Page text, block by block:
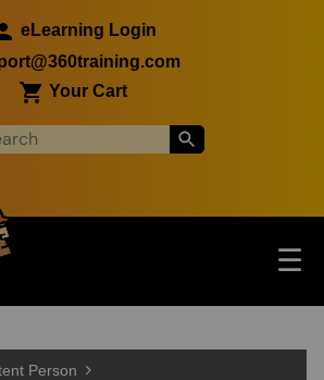
eLearning Login
Your Cart
☰
Skip to main content
Person